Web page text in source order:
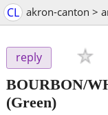
CL akron-canton >
reply
BOURBON/
(Green)